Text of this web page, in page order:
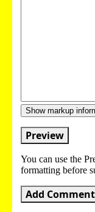
Show markup
Preview
You can use the
formatting before
Add Comment